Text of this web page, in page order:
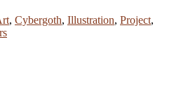
, Cybergoth, Illustration, Project,